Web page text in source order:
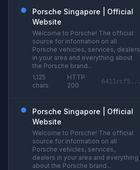
Porsche Singapore | Official
Website
Welcome to Porsche! The official
source for information on all
Porsche vehicles, services, dealers
in your area and everything about
the Porsche brand...
1,125
chars
HTTP
200
6411ccf5...
Porsche Singapore | Official
Website
Welcome to Porsche! The official
source for information on all
Porsche vehicles, services,
dealers in your area and everything
about the Porsche brand...